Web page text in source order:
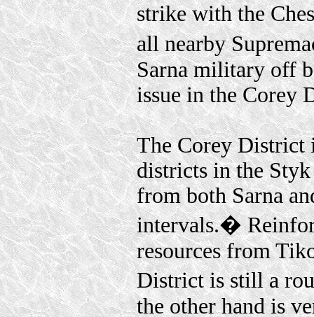
strike with the
all nearby
Sarna military off
issue in the Corey
The Corey District
districts in the
from both Sarna
intervals.�
resources from
District is still a
the other hand is